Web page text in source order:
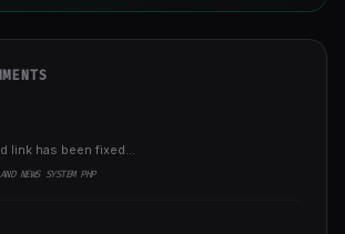
link has been fixed...
NEWS SYSTEM PHP